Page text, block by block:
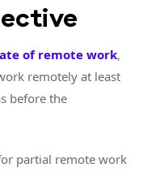
of remote work,
remotely at least
before the
partial remote work